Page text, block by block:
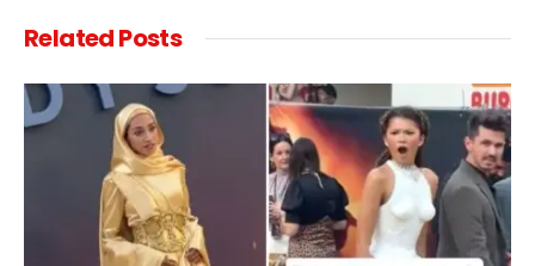
RelatedPosts